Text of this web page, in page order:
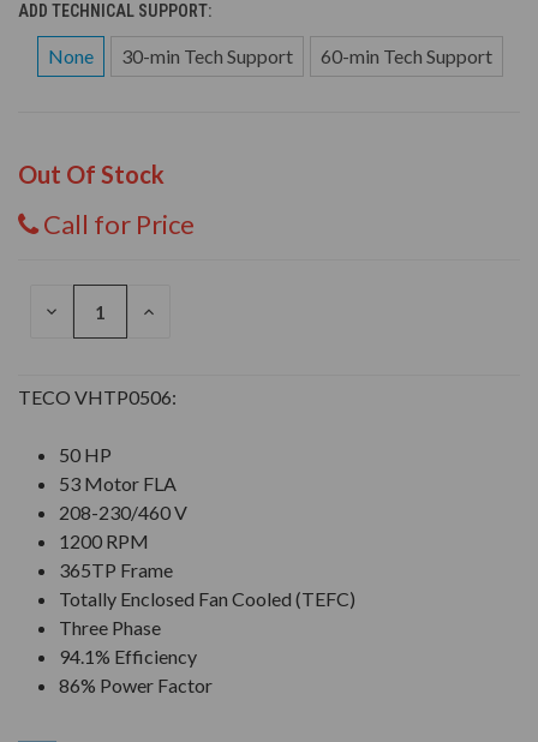
ADD TECHNICAL SUPPORT:
None 30-min Tech Support 60-min Tech Support
Out Of Stock
Call for Price
DECREASE
INCREASE
TECO VHTP0506:
50 HP
53 Motor FLA
208-230/460 V
1200 RPM
365TP Frame
Totally Enclosed Fan Cooled (TEFC)
Three Phase
94.1% Efficiency
86% Power Factor